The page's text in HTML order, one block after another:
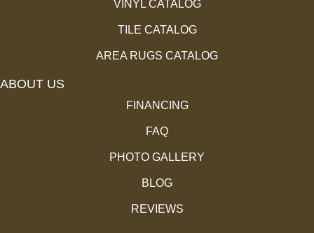
VINYL CATALOG
TILE CATALOG
AREA RUGS CATALOG
ABOUT US
FINANCING
FAQ
PHOTO GALLERY
BLOG
REVIEWS